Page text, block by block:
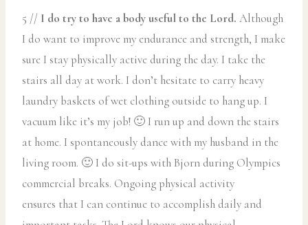
5 // I do try to have a body useful to the Lord. Although
I do want to improve my endurance and strength, I make
sure I stay physically active during the day. I take the
stairs all day at work. I don’t hesitate to carry heavy
laundry baskets of wet clothing outside to hang up. I
vacuum like it’s my job! 🙂 I run up and down the stairs
at home. I spontaneously dance with my husband in the
living room. 🙂 I do sit-ups with Bjorn during Olympics
commercial breaks. Ongoing physical activity
ensures that I can continue to accomplish daily and